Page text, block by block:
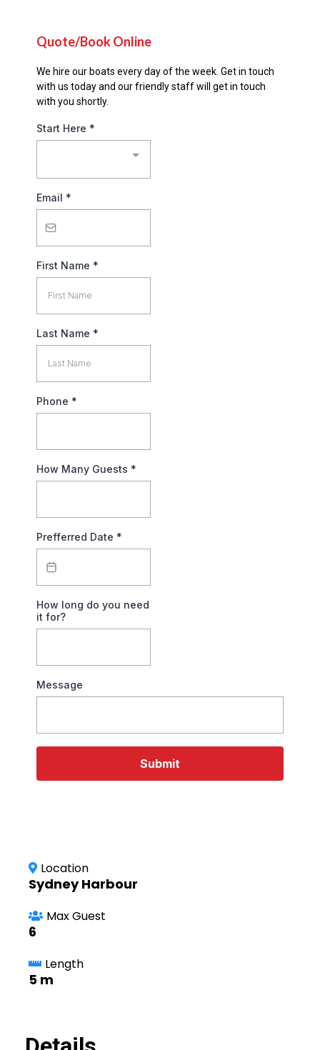
Quote/Book Online
We hire our boats every day of the week. Get in touch
with us today and our friendly staff will get in touch
with you shortly.
Start Here *
Email *
First Name *
Last Name *
Phone *
How Many Guests *
Prefferred Date *
How long do you need
it for?
Message
Submit
Location
Sydney Harbour
Max Guest
6
Length
5 m